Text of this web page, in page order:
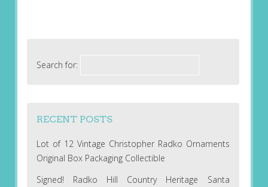
Search for:
RECENT POSTS
Lot of 12 Vintage Christopher Radko Ornaments
Original Box Packaging Collectible
Signed! Radko Hill Country Heritage Santa